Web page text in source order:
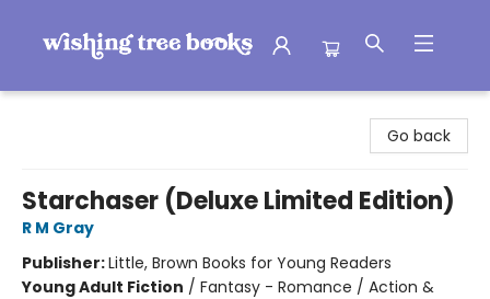
Go back
Starchaser (Deluxe Limited Edition)
R M Gray
Publisher:Little, Brown Books for Young Readers
Young Adult Fiction / Fantasy - Romance / Action &